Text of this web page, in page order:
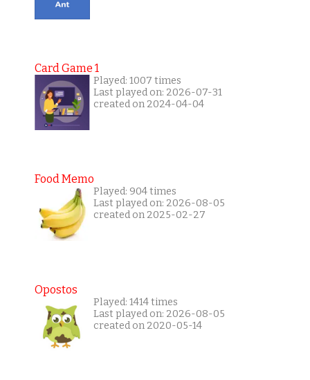
Card Game 1
Played: 1007 times
Last played on: 2026-07-31
created on 2024-04-04
Food Memo
Played: 904 times
Last played on: 2026-08-05
created on 2025-02-27
Opostos
Played: 1414 times
Last played on: 2026-08-05
created on 2020-05-14